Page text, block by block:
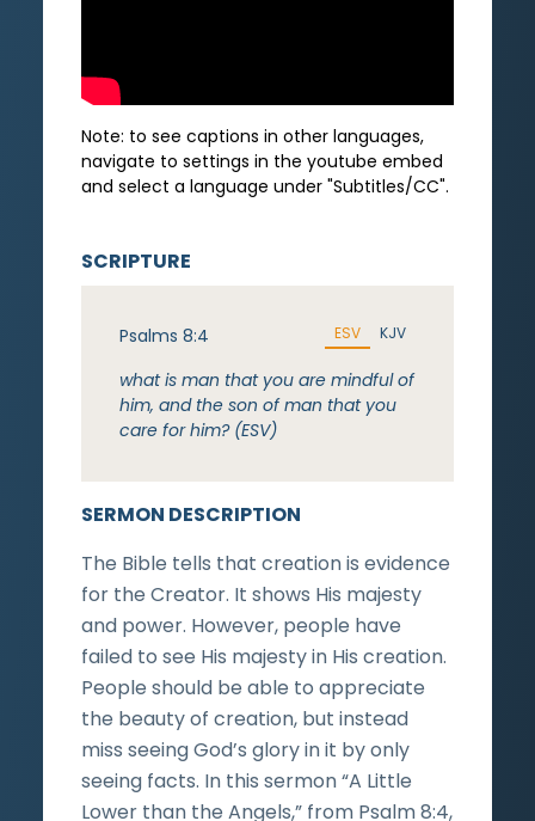
Note: to see captions in other languages,
navigate to settings in the youtube embed
and select a language under "Subtitles/CC".
SERMON DESCRIPTION
The Bible tells that creation is evidence
for the Creator. It shows His majesty
and power. However, people have
failed to see His majesty in His creation.
People should be able to appreciate
the beauty of creation, but instead
miss seeing God’s glory in it by only
seeing facts. In this sermon “A Little
Lower than the Angels,” from Psalm 8:4,
SCRIPTURE
Psalms 8:4 ESV KJV
what is man that you are mindful of
him, and the son of man that you
care for him? (ESV)